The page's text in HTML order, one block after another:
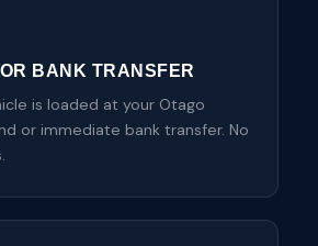
BANK TRANSFER
is loaded at your Otago
or immediate bank transfer. No